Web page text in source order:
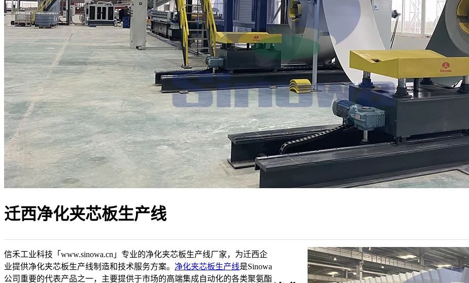
迁西净化夹芯板生产线
信禾工业科技「www.sinowa.cn」专业的净化夹芯板生产线厂家，为迁西企
业提供净化夹芯板生产线制造和技术服务方案。 净化夹芯板生产线是Sinowa
公司重要的代表产品之一，主要提供于市场的高端集成自动化的各类聚氨酯